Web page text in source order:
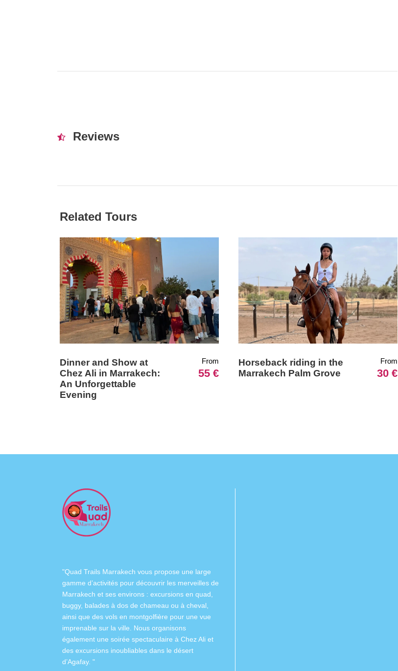
Reviews
Related Tours
Dinner and Show at
Chez Ali in Marrakech:
An Unforgettable
Evening
From
55 €
Horseback riding in the
Marrakech Palm Grove
From
30 €
"Quad Trails Marrakech vous propose une large
gamme d’activités pour découvrir les merveilles de
Marrakech et ses environs : excursions en quad
buggy, balades à dos de chameau ou à cheval
ainsi que des vols en montgolfière pour une vue
imprenable sur la ville. Nous organisons
également une soirée spectaculaire à Chez Ali et
des excursions inoubliables dans le désert
d’Agafay. "